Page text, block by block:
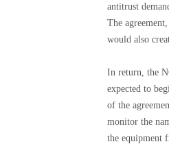
antitrust
The
would also
In return, the
expected to
of the
monitor the
the equipment